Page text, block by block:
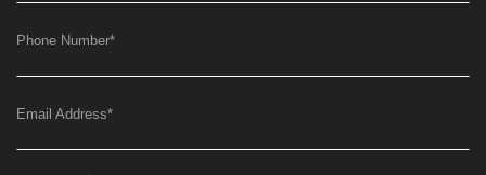
Phone Number*
Email Address*